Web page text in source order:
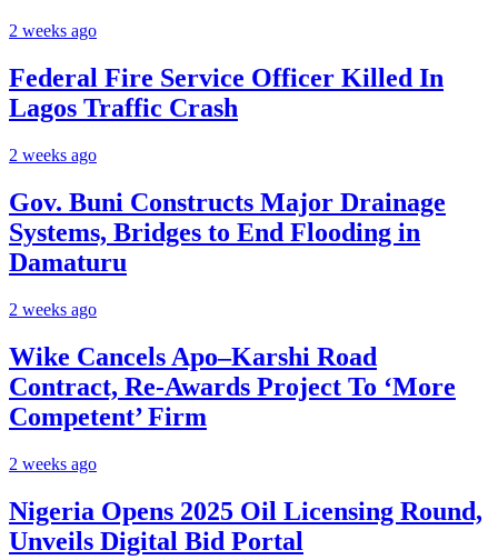
2 weeks ago
Federal Fire Service Officer Killed In
Lagos Traffic Crash
2 weeks ago
Gov. Buni Constructs Major Drainage
Systems, Bridges to End Flooding in
Damaturu
2 weeks ago
Wike Cancels Apo–Karshi Road
Contract, Re-Awards Project To ‘More
Competent’ Firm
2 weeks ago
Nigeria Opens 2025 Oil Licensing Round,
Unveils Digital Bid Portal